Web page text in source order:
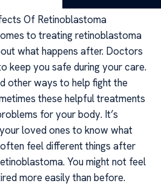
Of Retinoblastoma
to treating retinoblastoma
what happens after. Doctors
keep you safe during your care.
other ways to help fight the
these helpful treatments
for your body. It’s
loved ones to know what
feel different things after
You might not feel
more easily than before.